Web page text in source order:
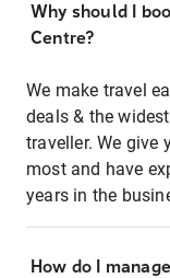
Why should I
Centre?
We make travel
deals & the
traveller. We give
most and have
years in the
How do I